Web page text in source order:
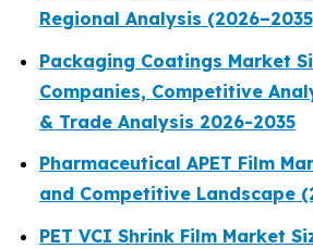
Regional Analysis
Packaging Coatings Market
Companies, Competitive
& Trade Analysis 2026-2035
Pharmaceutical APET Film
and Competitive Landscape
PET VCI Shrink Film Market